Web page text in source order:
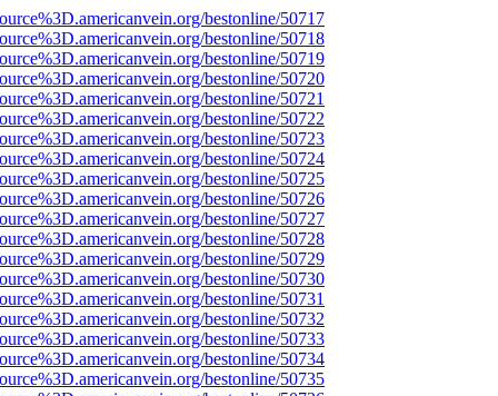
bestonline/50717
bestonline/50718
bestonline/50719
bestonline/50720
bestonline/50721
bestonline/50722
bestonline/50723
bestonline/50724
bestonline/50725
bestonline/50726
bestonline/50727
bestonline/50728
bestonline/50729
bestonline/50730
bestonline/50731
bestonline/50732
bestonline/50733
bestonline/50734
bestonline/50735